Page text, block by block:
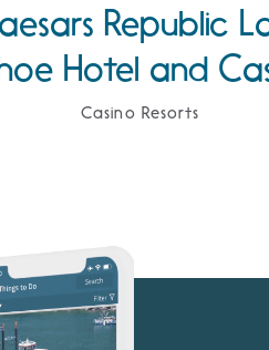
Republic
Hotel and
Casino Resorts